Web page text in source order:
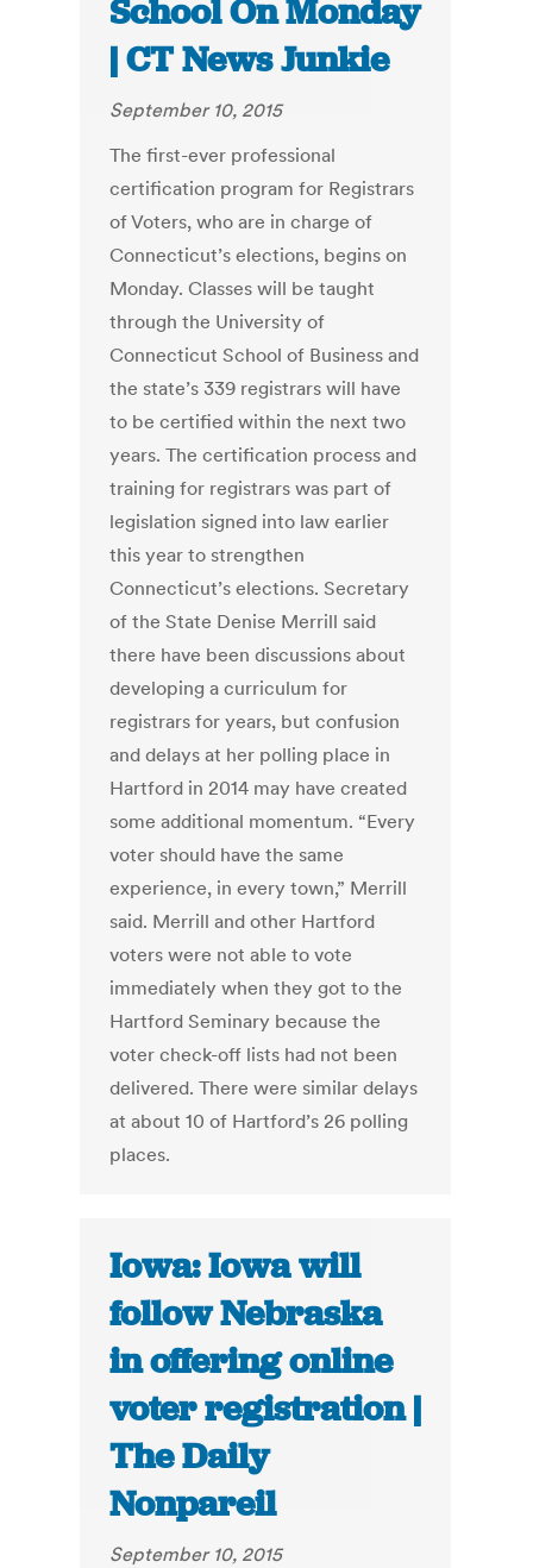
School On Monday
| CT News Junkie
September 10, 2015
The first-ever professional
certification program for Registrars
of Voters, who are in charge of
Connecticut’s elections, begins on
Monday. Classes will be taught
through the University of
Connecticut School of Business and
the state’s 339 registrars will have
to be certified within the next two
years. The certification process and
training for registrars was part of
legislation signed into law earlier
this year to strengthen
Connecticut’s elections. Secretary
of the State Denise Merrill said
there have been discussions about
developing a curriculum for
registrars for years, but confusion
and delays at her polling place in
Hartford in 2014 may have created
some additional momentum. “Every
voter should have the same
experience, in every town,” Merrill
said. Merrill and other Hartford
voters were not able to vote
immediately when they got to the
Hartford Seminary because the
voter check-off lists had not been
delivered. There were similar delays
at about 10 of Hartford’s 26 polling
places.
Iowa: Iowa will
follow Nebraska
in offering online
voter registration |
The Daily
Nonpareil
September 10, 2015